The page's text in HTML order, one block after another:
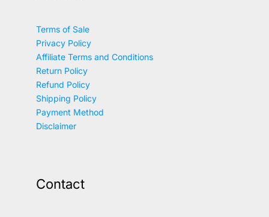
Terms of Sale
Privacy Policy
Affiliate Terms and Conditions
Return Policy
Refund Policy
Shipping Policy
Payment Method
Disclaimer
Contact